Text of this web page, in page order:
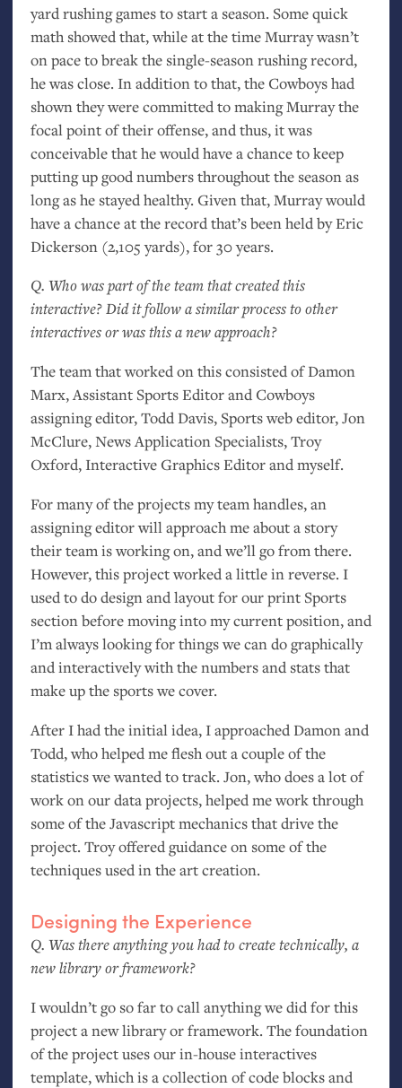
yard rushing games to start a season. Some quick
math showed that, while at the time Murray wasn’t
on pace to break the single-season rushing record,
he was close. In addition to that, the Cowboys had
shown they were committed to making Murray the
focal point of their offense, and thus, it was
conceivable that he would have a chance to keep
putting up good numbers throughout the season as
long as he stayed healthy. Given that, Murray would
have a chance at the record that’s been held by Eric
Dickerson (2,105 yards), for 30 years.
Q. Who was part of the team that created this
interactive? Did it follow a similar process to other
interactives or was this a new approach?
The team that worked on this consisted of Damon
Marx, Assistant Sports Editor and Cowboys
assigning editor, Todd Davis, Sports web editor, Jon
McClure, News Application Specialists, Troy
Oxford, Interactive Graphics Editor and myself.
For many of the projects my team handles, an
assigning editor will approach me about a story
their team is working on, and we’ll go from there.
However, this project worked a little in reverse. I
used to do design and layout for our print Sports
section before moving into my current position, and
I’m always looking for things we can do graphically
and interactively with the numbers and stats that
make up the sports we cover.
After I had the initial idea, I approached Damon and
Todd, who helped me flesh out a couple of the
statistics we wanted to track. Jon, who does a lot of
work on our data projects, helped me work through
some of the Javascript mechanics that drive the
project. Troy offered guidance on some of the
techniques used in the art creation.
Designing the Experience
Q. Was there anything you had to create technically, a
new library or framework?
I wouldn’t go so far to call anything we did for this
project a new library or framework. The foundation
of the project uses our in-house interactives
template, which is a collection of code blocks and